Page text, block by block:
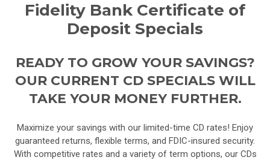
Fidelity Bank Certificate of
Deposit Specials
READY TO GROW YOUR SAVINGS?
OUR CURRENT CD SPECIALS WILL
TAKE YOUR MONEY FURTHER.
Maximize your savings with our limited-time CD rates! Enjoy
guaranteed returns, flexible terms, and FDIC-insured security.
With competitive rates and a variety of term options, our CDs